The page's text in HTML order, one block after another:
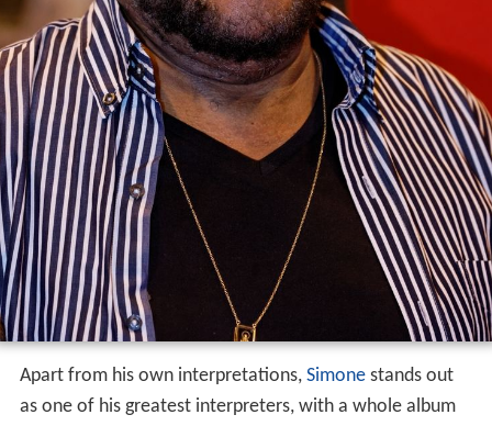
Apart from his own interpretations, Simonestands out
as one of his greatest interpreters, with a whole album